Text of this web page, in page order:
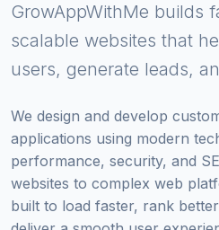
GrowAppWithMe builds
scalable websites that
users, generate leads,
We design and develop
applications using modern
performance, security, and
websites to complex web
built to load faster, rank